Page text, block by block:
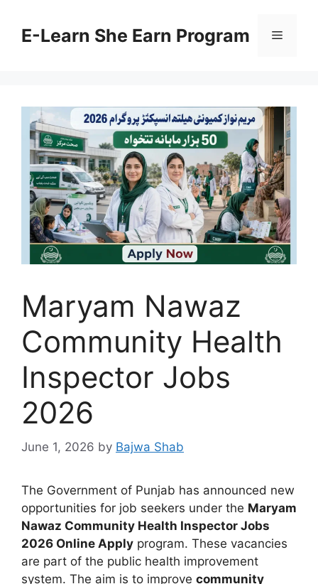
contentE-Learn She Earn Program Menu
Maryam Nawaz
Community Health
Inspector Jobs
2026
June 1, 2026 by Bajwa Shab
The Government of Punjab has announced new
opportunities for job seekers under the Maryam
Nawaz Community Health Inspector Jobs
2026 Online Apply program. These vacancies
are part of the public health improvement
system. The aim is to improve community